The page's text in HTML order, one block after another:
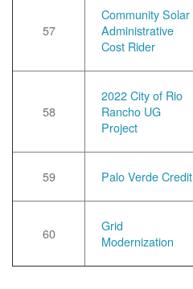
57
Community Solar
Administrative
Cost Rider
58
2022 City of Rio
Rancho UG
Project
59 Palo Verde Credit
60
Grid
Modernization